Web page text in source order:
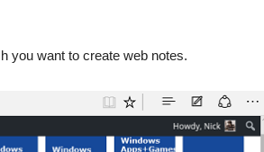
you want to create web notes.